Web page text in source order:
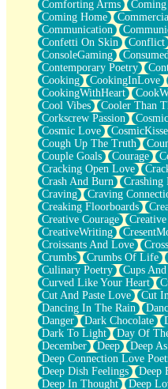
Her Leg Was My Favorite
Grains of Sand
Guest House
Spoiled
Space, The Final
Old Friend
Your Rock
Telephone Poles
Anticipation
Steak And Potatoes
Magnetism
Can't With Jeans
Fear of Drowning
City of Angels
Lost my Passport
Call me Crazy
Be like Home
Ugly Parts
World is Asleep
Bilingual
Flat Blue Sheets
Banana Love
Sunburnt
Party
Petite Roses
Home Sweet Home
Paris
Thelonious Monk (Ode to
Does Heaven Allow Carry-
Journaling
Comforting Arms
Coming Home
Communication
Confetti On Skin
Conflict
ConsoleGaming
Contemporary Poetry
Cooking
CookingInLove
CookingWithHeart
Cool Vibes
Cooler Than
Corkscrew Passion
Cosmic Love
Cough Up The Truth
Couple Goals
Courage
Cracking Open Love
Crash And Burn
Crashing
Craving
Craving
Creaking Floorboards
Creative Courage
Creative
CreativeWriting
Croissants And Love
Crumbs
Crumbs Of Life
Culinary Poetry
Cups
Curved Like Your Heart
Cut And Paste Love
Cut
Dancing In The Rain
Danger
Dark Chocolate
Dark To Light
Day Of
December
Deep Deep
Deep Connection Love
Deep Dish Feelings
Deep
Deep In Thought
Deep